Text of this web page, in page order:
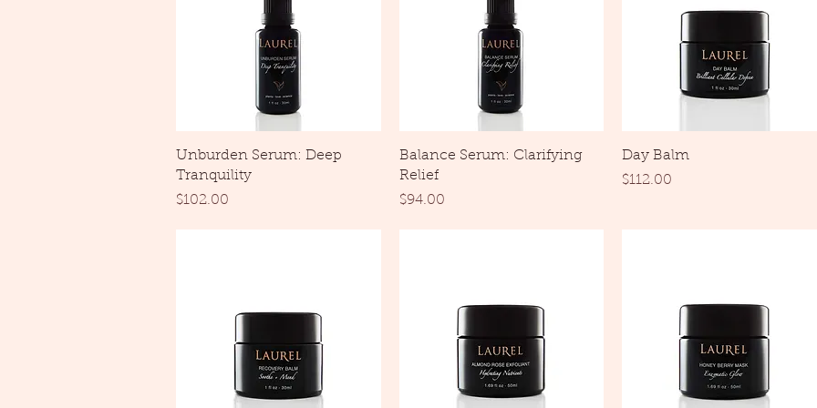
Quick View
Unburden Serum: Deep
Tranquility
Price
$102.00
Quick View
Balance Serum: Clarifying
Relief
Price
$94.00
Quick View
Day Balm
Price
$112.00